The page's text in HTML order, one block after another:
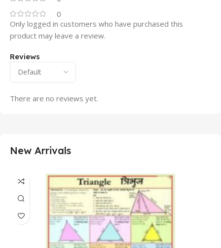
0
Reviews
There are no reviews yet.
Only logged in customers who have purchased this
product may leave a review.
New Arrivals